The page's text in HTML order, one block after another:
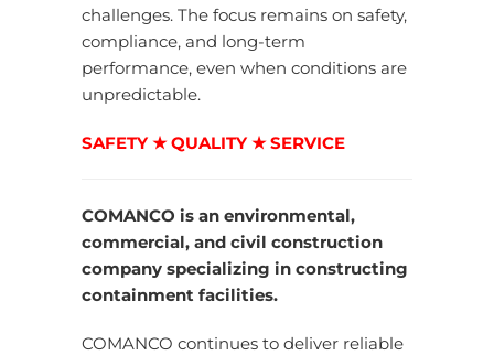
challenges. The focus remains on safety,
compliance, and long-term
performance, even when conditions are
unpredictable.
SAFETY ★ QUALITY ★ SERVICE
COMANCO is an environmental,
commercial, and civil construction
company specializing in constructing
containment facilities.
COMANCO continues to deliver reliable